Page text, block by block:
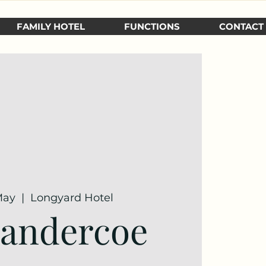
FAMILY HOTEL FUNCTIONS CONTACT
  |
Longyard Hotel